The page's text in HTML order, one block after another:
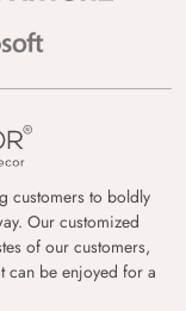
customers to boldly
Our customized
of our customers,
can be enjoyed for a